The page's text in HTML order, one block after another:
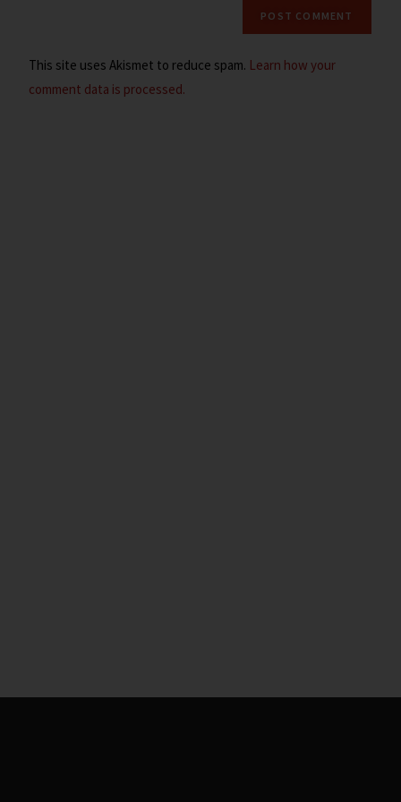
This site uses Akismet to reduce spam. Learn how your
comment data is processed.